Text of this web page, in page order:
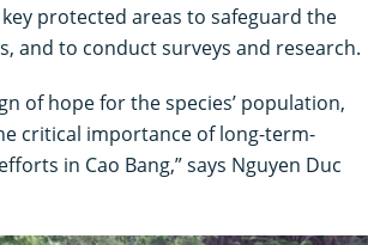
protected areas to safeguard the
and to conduct surveys and research.
of hope for the species’ population,
critical importance of long-term-
in Cao Bang,” says Nguyen Duc